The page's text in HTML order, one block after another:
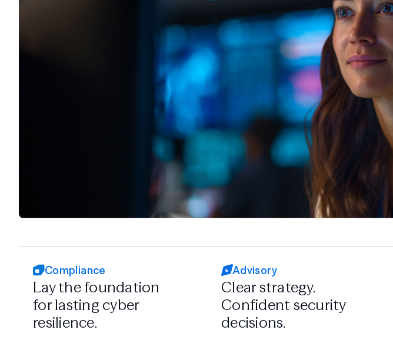
Compliance
Lay the foundation
for lasting cyber
resilience.
Advisory
Clear strategy.
Confident security
decisions.